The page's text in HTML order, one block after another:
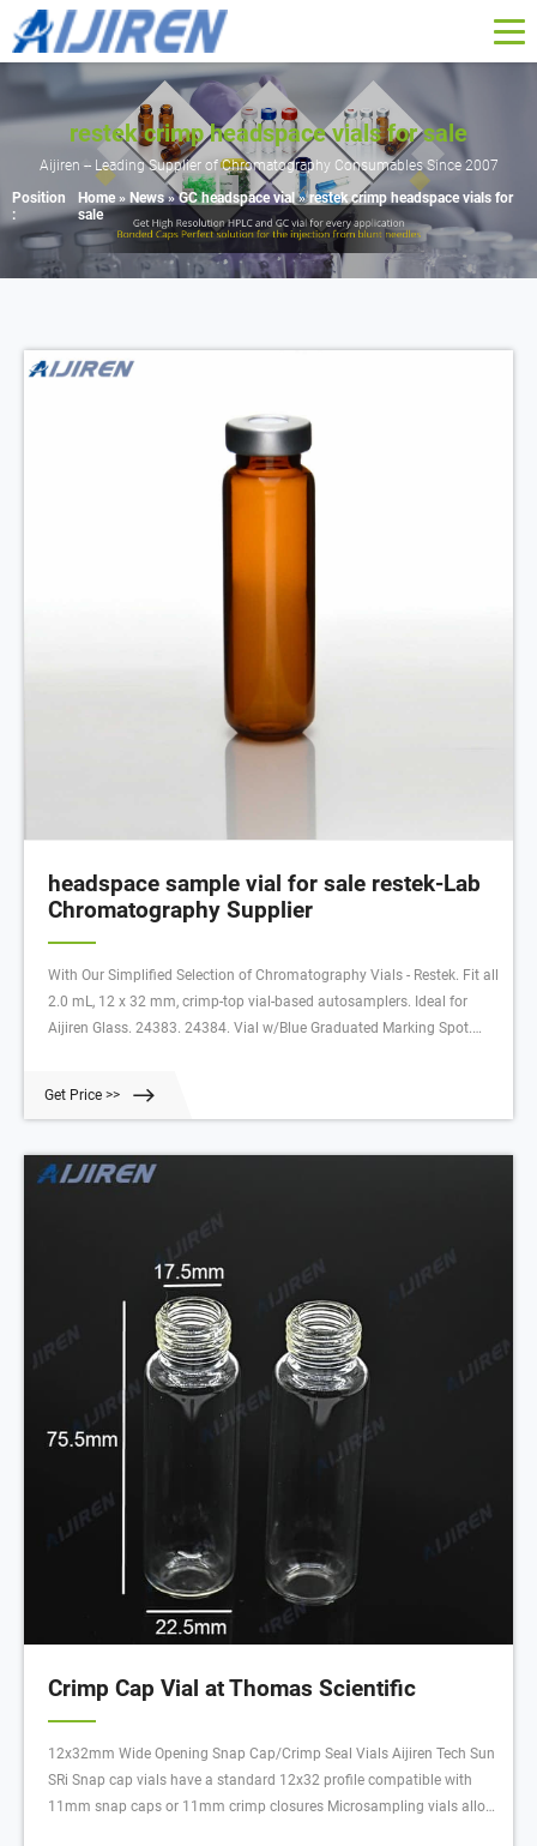
restek crimp headspace vials for sale
Aijiren -- Leading Supplier of Chromatography Consumables Since 2007
Position
:
Home »News»GC headspace vial»restek crimp headspace vials for
sale
headspace sample vial for sale restek-Lab
Chromatography Supplier
With Our Simplified Selection of Chromatography Vials - Restek. Fit all
2.0 mL, 12 x 32 mm, crimp-top vial-based autosamplers. Ideal for
Aijiren Glass. 24383. 24384. Vial w/Blue Graduated Marking Spot.
Get Price >>
Crimp Cap Vial at Thomas Scientific
12x32mm Wide Opening Snap Cap/Crimp Seal Vials Aijiren Tech Sun
SRi Snap cap vials have a standard 12x32 profile compatible with
11mm snap caps or 11mm crimp closures Microsampling vials allow